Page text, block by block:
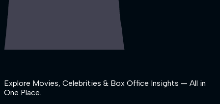
Explore Movies, Celebrities & Box Office Insights — All in
One Place.